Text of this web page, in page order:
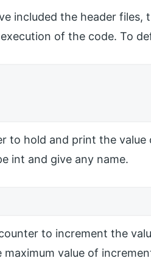
included the header
of the code. To
to hold and print the
int and give any name.
to increment the
value of